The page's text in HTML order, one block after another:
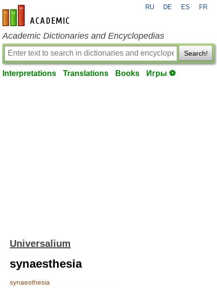
en-academic.com
RU DE ES FR
Academic Dictionaries and Encyclopedias
Search!
Interpretations Translations Books Игры ⚽
Universalium
synaesthesia
synaesthesia